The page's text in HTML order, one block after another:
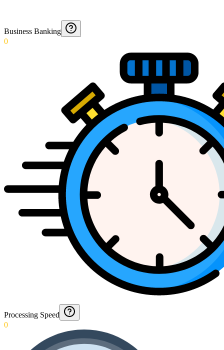
Business Banking
0
Processing Speed
0